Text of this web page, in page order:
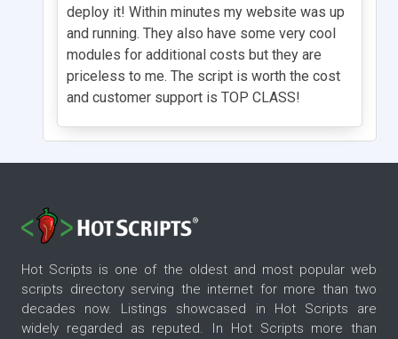
deploy it! Within minutes my website was up
and running. They also have some very cool
modules for additional costs but they are
priceless to me. The script is worth the cost
and customer support is TOP CLASS!
Hot Scripts is one of the oldest and most popular web
scripts directory serving the internet for more than two
decades now. Listings showcased in Hot Scripts are
widely regarded as reputed. In Hot Scripts more than